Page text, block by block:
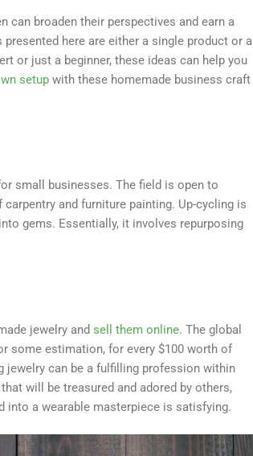
broaden their perspectives and earn a
here are either a single product or a
or just a beginner, these ideas can help you
setup with these homemade business craft
small businesses. The field is open to
and furniture painting. Up-cycling is
gems. Essentially, it involves repurposing
jewelry and sell them online. The global
some estimation, for every $100 worth of
jewelry can be a fulfilling profession within
will be treasured and adored by others,
into a wearable masterpiece is satisfying.